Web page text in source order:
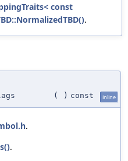
const
.
( ) const inline
.
.